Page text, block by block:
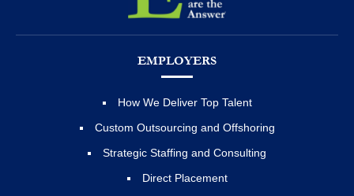
EMPLOYERS
How We Deliver Top Talent
Custom Outsourcing and Offshoring
Strategic Staffing and Consulting
Direct Placement